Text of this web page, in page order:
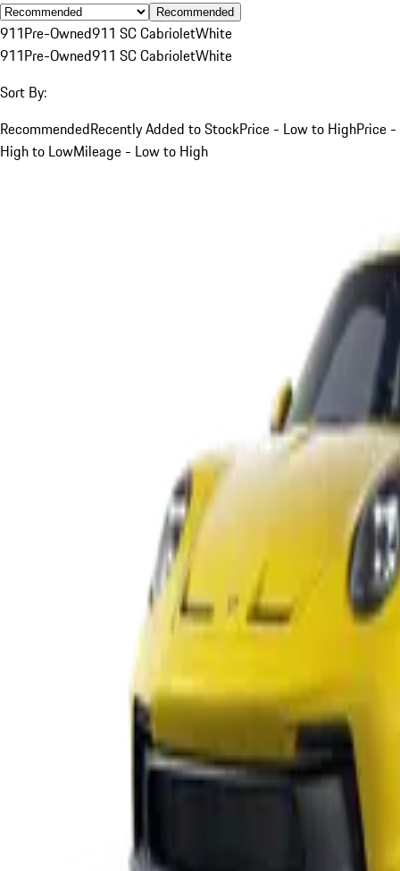
Recommended
911Pre-Owned911 SC CabrioletWhite
911Pre-Owned911 SC CabrioletWhite
Sort By:
RecommendedRecently Added to StockPrice - Low to HighPrice -
High to LowMileage - Low to High